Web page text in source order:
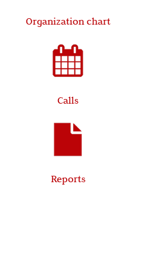
Organization chart
Calls
Reports